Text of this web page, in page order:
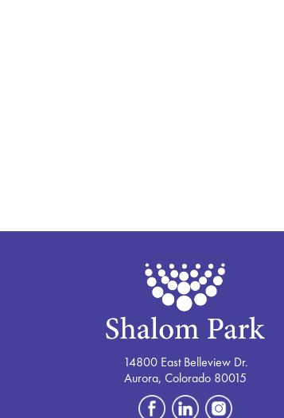
14800 East Belleview Dr.
Aurora, Colorado 80015